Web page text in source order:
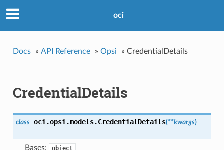
oci
Docs » API Reference » Opsi » CredentialDetails
CredentialDetails
class oci.opsi.models.CredentialDetails(**kwargs)
Bases: object